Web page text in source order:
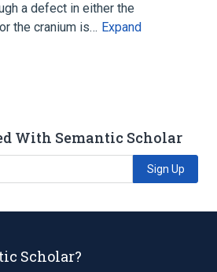
a defect in either the
the cranium is… Expand
With Semantic Scholar
Sign Up
Scholar?